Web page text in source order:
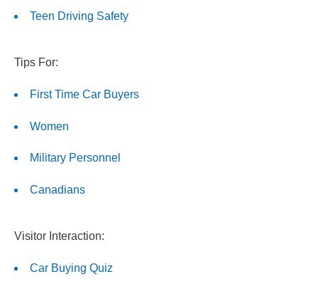
Teen Driving Safety
Tips For:
First Time Car Buyers
Women
Military Personnel
Canadians
Visitor Interaction:
Car Buying Quiz